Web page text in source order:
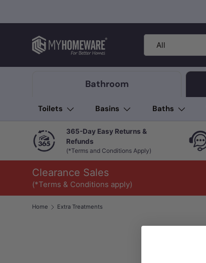
Search
Product type
All
Bathroom
Toilets Basins Baths
365-Day Easy Returns &
Refunds
(*Terms and Conditions Apply)
Clearance Sales
(*Terms & Conditions apply)
Home Extra Treatments